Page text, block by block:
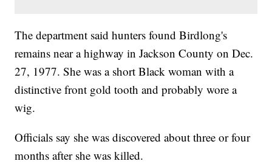
The department said hunters found Birdlong's
remains near a highway in Jackson County on Dec.
27, 1977. She was a short Black woman with a
distinctive front gold tooth and probably wore a
wig.
Officials say she was discovered about three or four
months after she was killed.